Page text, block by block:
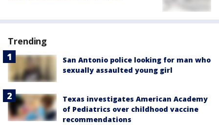
Trending
San Antonio police looking for man who
sexually assaulted young girl
Texas investigates American Academy
of Pediatrics over childhood vaccine
recommendations